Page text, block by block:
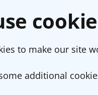
to make our site
additional